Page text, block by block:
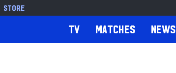
Store
TV Matches News